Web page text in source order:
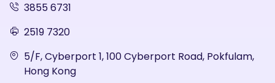
3855 6731
2519 7320
5/F, Cyberport 1, 100 Cyberport Road, Pokfulam,
Hong Kong